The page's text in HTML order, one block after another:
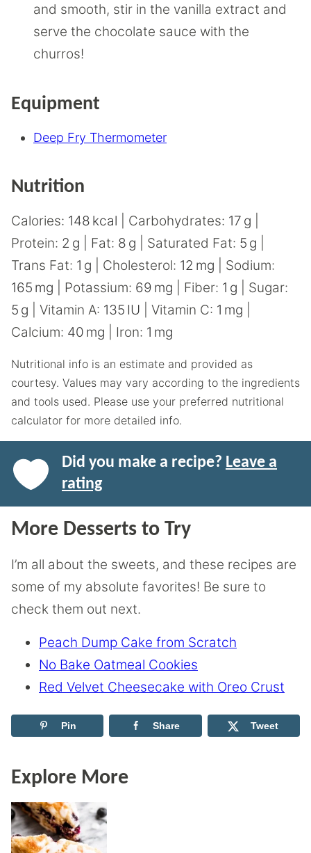
and smooth, stir in the vanilla extract and
serve the chocolate sauce with the
churros!
Equipment
Deep Fry Thermometer
Nutrition
Calories: 148 kcal Carbohydrates: 17 g
Protein: 2 g Fat: 8 g Saturated Fat: 5 g
Trans Fat: 1 g Cholesterol: 12 mg
Sodium:
165 mg Potassium: 69 mg Fiber: 1 g
Sugar:
5 g Vitamin A: 135 IU Vitamin C: 1 mg
Calcium: 40 mg Iron: 1 mg
Nutritional info is an estimate and provided as
courtesy. Values may vary according to the ingredients
and tools used. Please use your preferred nutritional
calculator for more detailed info.
Did you make a recipe? Leave a
rating
More Desserts to Try
I’m all about the sweets, and these recipes are
some of my absolute favorites! Be sure to
check them out next.
Peach Dump Cake from Scratch
No Bake Oatmeal Cookies
Red Velvet Cheesecake with Oreo Crust
Pin Share Tweet
Explore More